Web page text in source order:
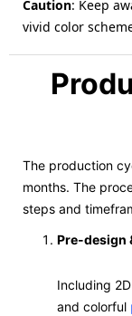
Caution: Keep
vivid color
The production
months. The
steps and
Pre-design
Including
and colorful